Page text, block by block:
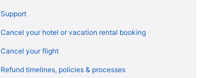
Support
Cancel your hotel or vacation rental booking
Cancel your flight
Refund timelines, policies & processes